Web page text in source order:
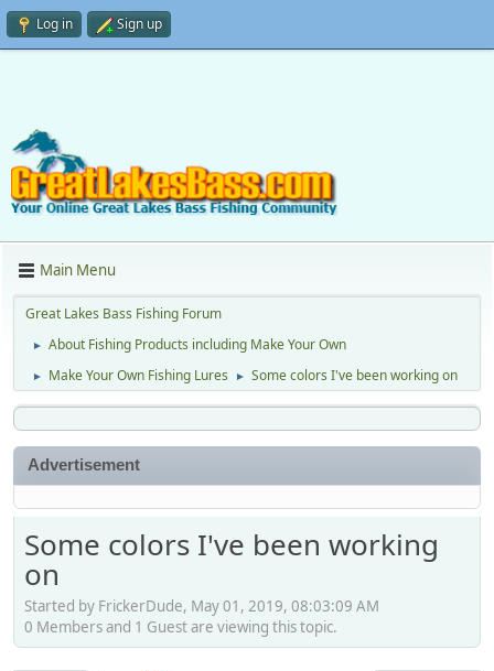
Log in Sign up
Main Menu
Great Lakes Bass Fishing Forum
► About Fishing Products including Make Your Own
► Make Your Own Fishing Lures ► Some colors I've been working on
Advertisement
Some colors I've been working
on
Started by FrickerDude, May 01, 2019, 08:03:09 AM
0 Members and 1 Guest are viewing this topic.